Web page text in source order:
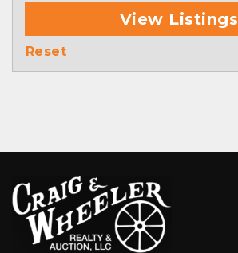
View Listings
Reset